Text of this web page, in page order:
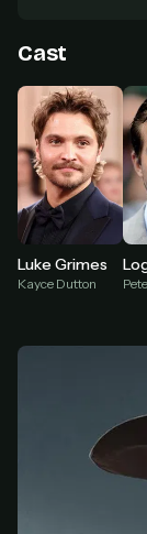
Need help?
Cast
Luke Grimes
Kayce Dutton